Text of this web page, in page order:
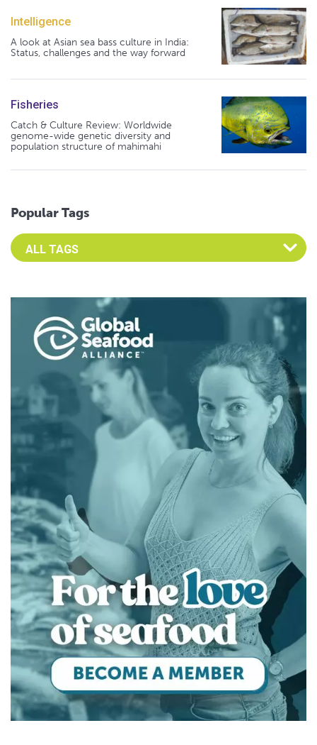
Intelligence
A look at Asian sea bass culture in India:
Status, challenges and the way forward
Fisheries
Catch & Culture Review: Worldwide
genome-wide genetic diversity and
population structure of mahimahi
Popular Tags
Select an Advocate Tag to view it's posts